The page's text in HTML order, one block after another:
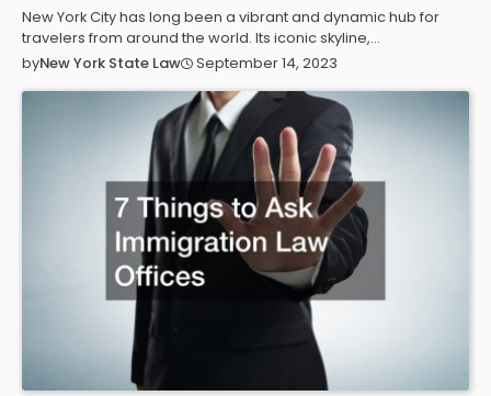
New York City has long been a vibrant and dynamic hub for
travelers from around the world. Its iconic skyline,…
byNew York State Law September 14, 2023